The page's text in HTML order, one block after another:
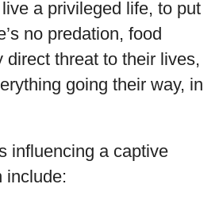
a privileged life, to put
no predation, food
direct threat to their lives,
going their way, in
influencing a captive
include: